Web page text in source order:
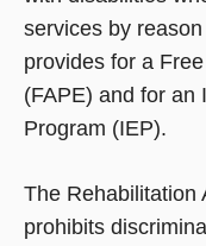
services by
provides for a
(FAPE) and for an
Program (IEP).
The Rehabilitation
prohibits